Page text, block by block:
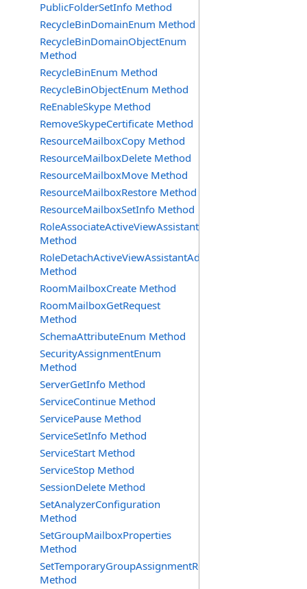
PublicFolderSetInfo Method
RecycleBinDomainEnum Method
RecycleBinDomainObjectEnum
Method
RecycleBinEnum Method
RecycleBinObjectEnum Method
ReEnableSkype Method
RemoveSkypeCertificate Method
ResourceMailboxCopy Method
ResourceMailboxDelete Method
ResourceMailboxMove Method
ResourceMailboxRestore Method
ResourceMailboxSetInfo Method
RoleAssociateActiveViewAssistantAdmin
Method
RoleDetachActiveViewAssistantAdmin
Method
RoomMailboxCreate Method
RoomMailboxGetRequest
Method
SchemaAttributeEnum Method
SecurityAssignmentEnum
Method
ServerGetInfo Method
ServiceContinue Method
ServicePause Method
ServiceSetInfo Method
ServiceStart Method
ServiceStop Method
SessionDelete Method
SetAnalyzerConfiguration
Method
SetGroupMailboxProperties
Method
SetTemporaryGroupAssignmentRequest
Method